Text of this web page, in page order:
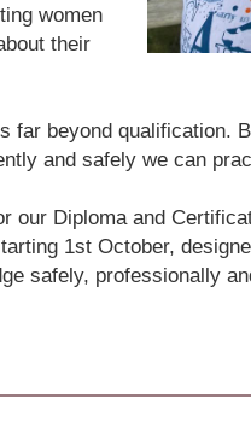
women
their
far beyond qualification.
and safely we can
our Diploma and
1st October,
safely, professionally